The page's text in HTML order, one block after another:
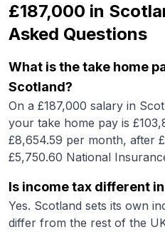
£187,000 in
Asked Questions
What is the take home
Scotland?
On a £187,000 salary in
your take home pay is
£8,654.59 per month, after
£5,750.60 National
Is income tax different
Yes. Scotland sets its own
differ from the rest of the